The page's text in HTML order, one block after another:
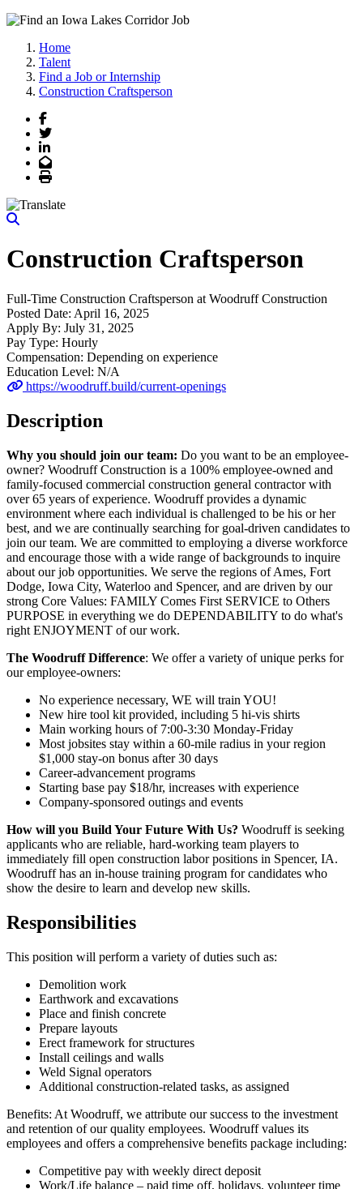
Home
Talent
Find a Job or Internship
Construction Craftsperson
Facebook
Twitter
LinkedIn
Email
Print
Construction Craftsperson
Full-Time Construction Craftsperson at Woodruff Construction
Posted Date: April 16, 2025
Apply By: July 31, 2025
Pay Type: Hourly
Compensation: Depending on experience
Education Level: N/A
https://woodruff.build/current-openings
Description
Why you should join our team: Do you want to be an employee-
owner? Woodruff Construction is a 100% employee-owned and
family-focused commercial construction general contractor with
over 65 years of experience. Woodruff provides a dynamic
environment where each individual is challenged to be his or her
best, and we are continually searching for goal-driven candidates to
join our team. We are committed to employing a diverse workforce
and encourage those with a wide range of backgrounds to inquire
about our job opportunities. We serve the regions of Ames, Fort
Dodge, Iowa City, Waterloo and Spencer, and are driven by our
strong Core Values: FAMILY Comes First SERVICE to Others
PURPOSE in everything we do DEPENDABILITY to do what's
right ENJOYMENT of our work.
The Woodruff Difference: We offer a variety of unique perks for
our employee-owners:
No experience necessary, WE will train YOU!
New hire tool kit provided, including 5 hi-vis shirts
Main working hours of 7:00-3:30 Monday-Friday
Most jobsites stay within a 60-mile radius in your region
$1,000 stay-on bonus after 30 days
Career-advancement programs
Starting base pay $18/hr, increases with experience
Company-sponsored outings and events
How will you Build Your Future With Us? Woodruff is seeking
applicants who are reliable, hard-working team players to
immediately fill open construction labor positions in Spencer, IA.
Woodruff has an in-house training program for candidates who
show the desire to learn and develop new skills.
Responsibilities
This position will perform a variety of duties such as:
Demolition work
Earthwork and excavations
Place and finish concrete
Prepare layouts
Erect framework for structures
Install ceilings and walls
Weld Signal operators
Additional construction-related tasks, as assigned
Benefits: At Woodruff, we attribute our success to the investment
and retention of our quality employees. Woodruff values its
employees and offers a comprehensive benefits package including:
Competitive pay with weekly direct deposit
Work/Life balance – paid time off, holidays, volunteer time